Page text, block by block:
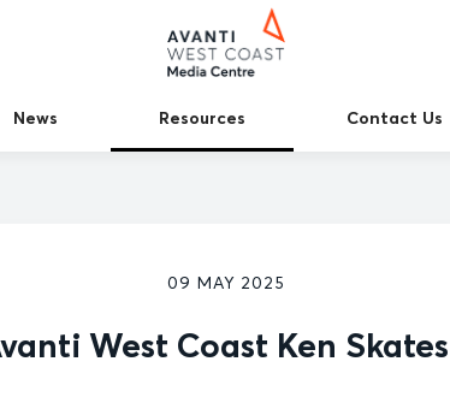
News Resources Contact Us
09 MAY 2025
West Coast Ken